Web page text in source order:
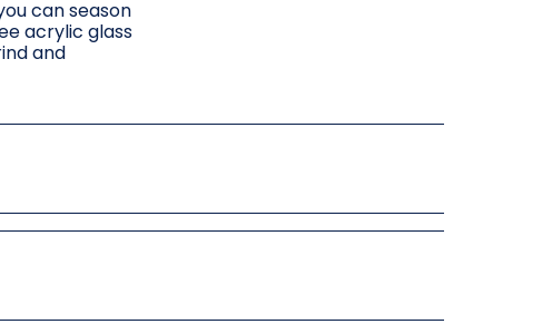
can season
acrylic glass
and